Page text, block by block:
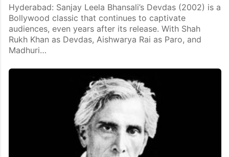
Hyderabad: Sanjay Leela Bhansali’s Devdas (2002) is a
Bollywood classic that continues to captivate
audiences, even years after its release. With Shah
Rukh Khan as Devdas, Aishwarya Rai as Paro, and
Madhuri…